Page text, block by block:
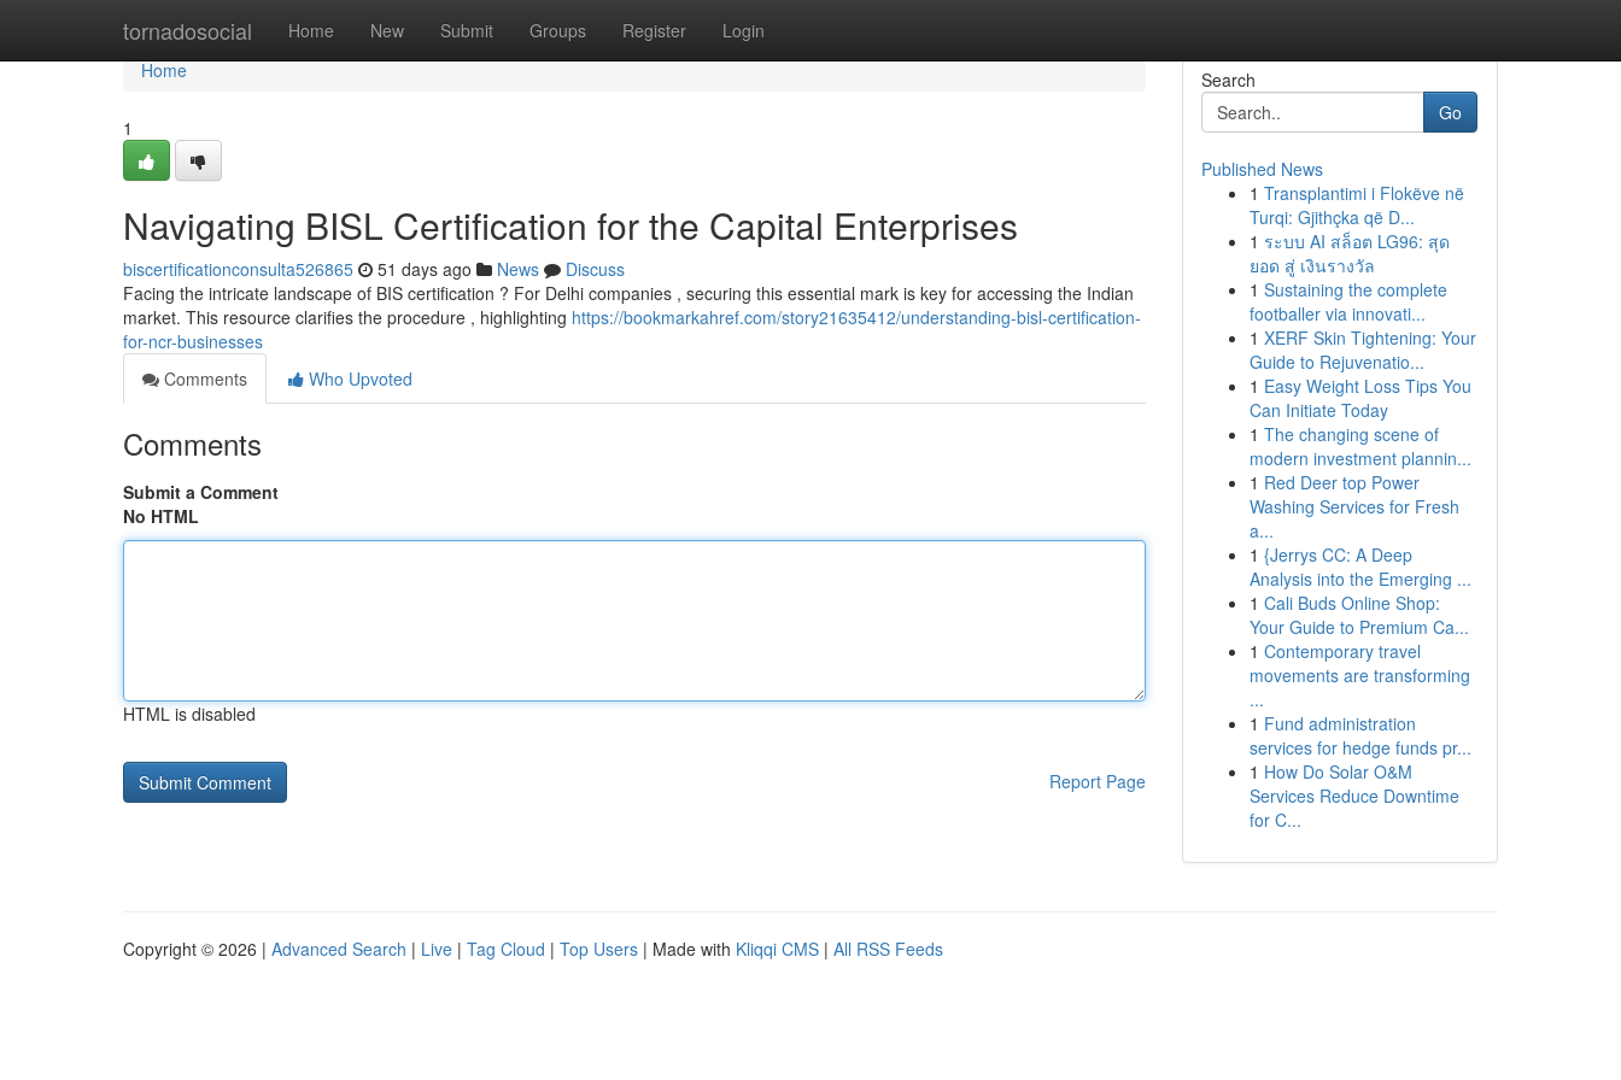
tornadosocial Home New Submit Groups Register Login
Home
Home
1
Navigating BISL Certification for the Capital Enterprises
biscertificationconsulta526865 51 days ago News
Discuss
Facing the intricate landscape of BIS certification ? For Delhi companies , securing this essential mark is key for accessing the Indian
market. This resource clarifies the procedure , highlighting https://bookmarkahref.com/story21635412/understanding-bisl-certification-
for-ncr-businesses
Comments
Who Upvoted
Comments
Submit a Comment
No HTML
HTML is disabled
Report Page
Search
Go
Published News
1 Transplantimi i Flokëve në
Turqi: Gjithçka që D...
1 ระบบ AI สล็อต LG96: สุด
ยอด สู่ เงินรางวัล
1 Sustaining the complete
footballer via innovati...
1 XERF Skin Tightening: Your
Guide to Rejuvenatio...
1 Easy Weight Loss Tips You
Can Initiate Today
1 The changing scene of
modern investment plannin...
1 Red Deer top Power
Washing Services for Fresh
a...
1 {Jerrys CC: A Deep
Analysis into the Emerging ...
1 Cali Buds Online Shop:
Your Guide to Premium Ca...
1 Contemporary travel
movements are transforming
...
1 Fund administration
services for hedge funds pr...
1 How Do Solar O&M
Services Reduce Downtime
for C...
Copyright © 2026 | Advanced Search | Live | Tag Cloud | Top Users | Made with Kliqqi CMS | All RSS Feeds